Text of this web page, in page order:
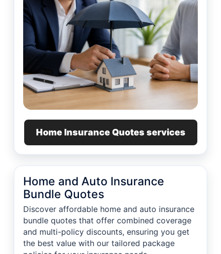
Home Insurance Quotes services
Home and Auto Insurance
Bundle Quotes
Discover affordable home and auto insurance
bundle quotes that offer combined coverage
and multi-policy discounts, ensuring you get
the best value with our tailored package